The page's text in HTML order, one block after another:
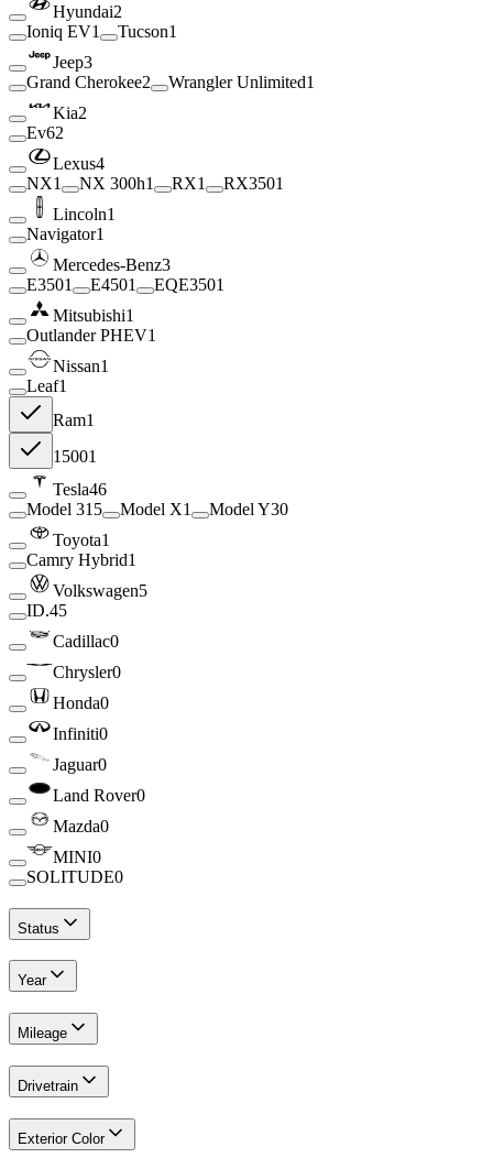
Hyundai2
Ioniq EV1 Tucson1
Jeep3
Grand Cherokee2 Wrangler Unlimited1
Kia2
Ev62
Lexus4
NX1 NX 300h1 RX1 RX3501
Lincoln1
Navigator1
Mercedes-Benz3
E3501 E4501 EQE3501
Mitsubishi1
Outlander PHEV1
Nissan1
Leaf1
Ram1
15001
Tesla46
Model 315 Model X1 Model Y30
Toyota1
Camry Hybrid1
Volkswagen5
ID.45
Cadillac0
Chrysler0
Honda0
Infiniti0
Jaguar0
Land Rover0
Mazda0
MINI0
SOLITUDE0
Status
Year
Mileage
Drivetrain
Exterior Color